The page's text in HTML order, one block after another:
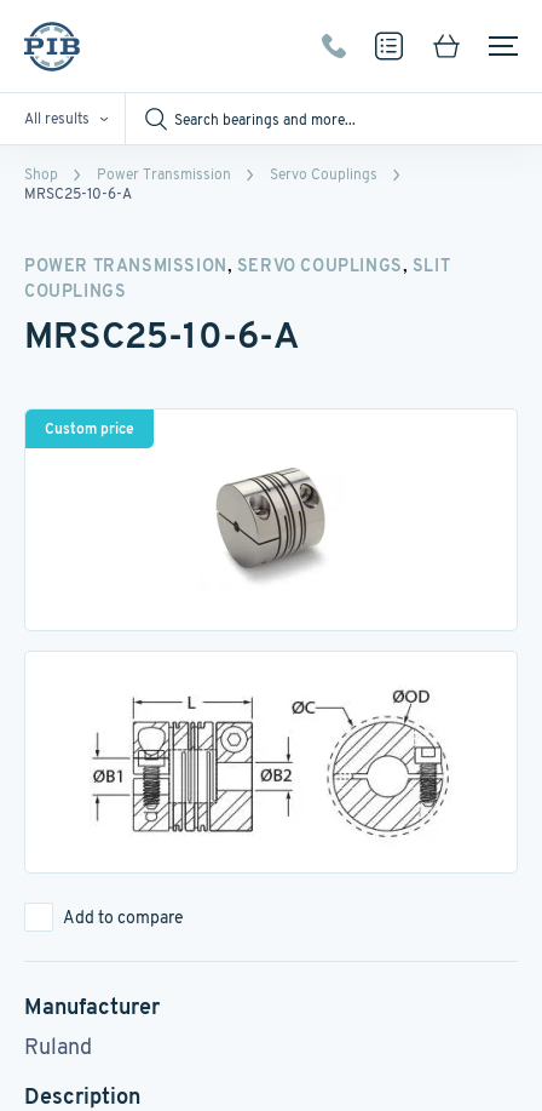
All results
Shop Power Transmission
Servo Couplings
MRSC25-10-6-A
POWER TRANSMISSION, SERVO COUPLINGS, SLIT
COUPLINGS
MRSC25-10-6-A
Custom price
Add to compare
Manufacturer
Ruland
Description